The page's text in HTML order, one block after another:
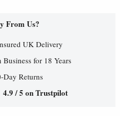
From Us?
UK Delivery
Business for 18 Years
Day Returns
4.9 / 5 on Trustpilot